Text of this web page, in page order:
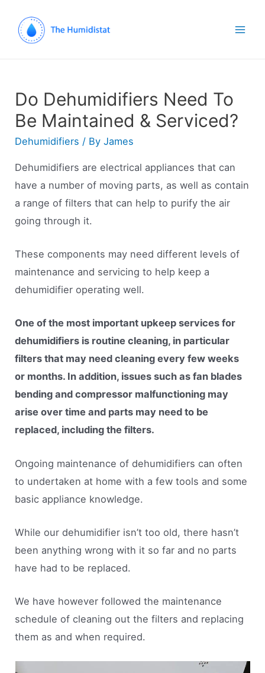
Do Dehumidifiers Need To
Be Maintained & Serviced?
Dehumidifiers / ByJames
Dehumidifiers are electrical appliances that can
have a number of moving parts, as well as contain
a range of filters that can help to purify the air
going through it.
These components may need different levels of
maintenance and servicing to help keep a
dehumidifier operating well.
One of the most important upkeep services for
dehumidifiers is routine cleaning, in particular
filters that may need cleaning every few weeks
or months. In addition, issues such as fan blades
bending and compressor malfunctioning may
arise over time and parts may need to be
replaced, including the filters.
Ongoing maintenance of dehumidifiers can often
to undertaken at home with a few tools and some
basic appliance knowledge.
While our dehumidifier isn’t too old, there hasn’t
been anything wrong with it so far and no parts
have had to be replaced.
We have however followed the maintenance
schedule of cleaning out the filters and replacing
them as and when required.